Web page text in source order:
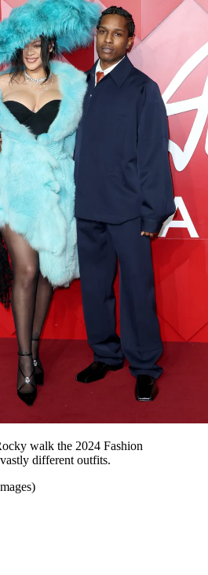
walk the 2024 Fashion
different outfits.